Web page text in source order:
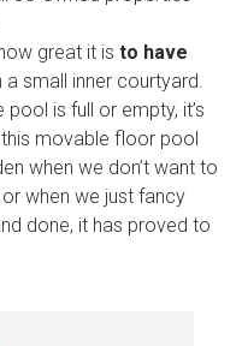
great it is to have
a small inner courtyard.
is full or empty, it’s
movable floor pool
when we don’t want to
when we just fancy
done, it has proved to